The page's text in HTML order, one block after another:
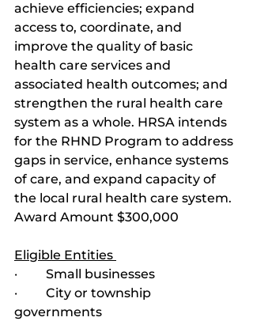
achieve efficiencies; expand
access to, coordinate, and
improve the quality of basic
health care services and
associated health outcomes; and
strengthen the rural health care
system as a whole. HRSA intends
for the RHND Program to address
gaps in service, enhance systems
of care, and expand capacity of
the local rural health care system.
Award Amount $300,000
Eligible Entities
·         Small businesses
·         City or township
governments